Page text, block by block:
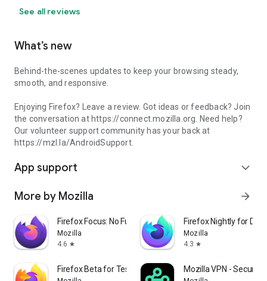
See all reviews
What’s new
Behind-the-scenes updates to keep your browsing steady,
smooth, and responsive.
Enjoying Firefox? Leave a review. Got ideas or feedback? Join
the conversation at https://connect.mozilla.org. Need help?
Our volunteer support community has your back at
https://mzl.la/AndroidSupport.
App support expand_more
More by Mozilla arrow_forward
Firefox Focus: No Fuss Browser
Mozilla
4.6 star
Firefox Nightly for
Mozilla
4.3 star
Firefox Beta for Testers Mozilla VPN - Secure